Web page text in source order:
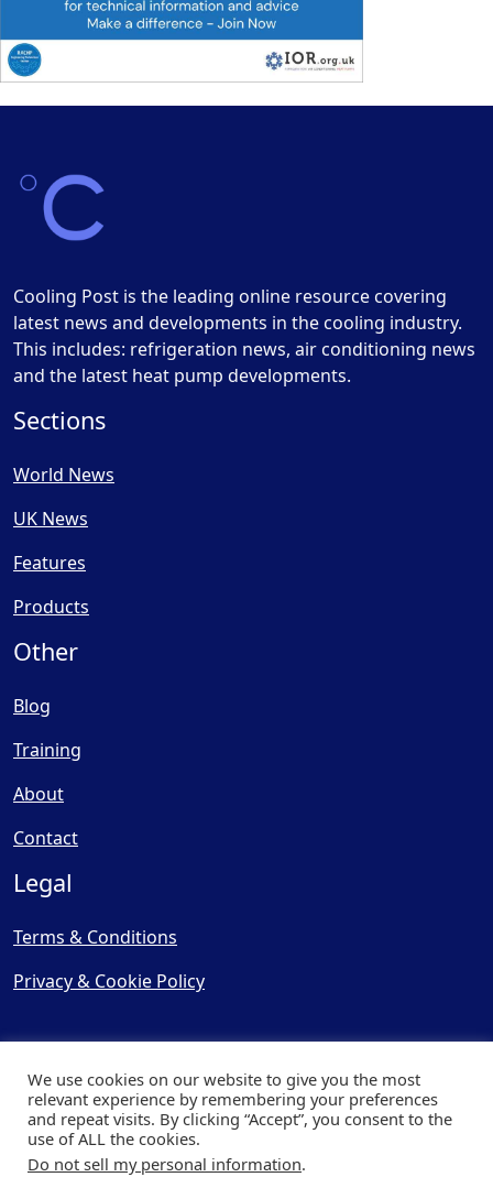
Cooling Post is the leading online resource covering
latest news and developments in the cooling industry.
This includes: refrigeration news, air conditioning news
and the latest heat pump developments.
Sections
World News
UK News
Features
Products
Other
Blog
Training
About
Contact
Legal
Terms & Conditions
Privacy & Cookie Policy
© Copyright 2025, Cooling
Post Ltd - All Rights Reserved
| Website byCapital Web
We use cookies on our website to give you the most
relevant experience by remembering your preferences
and repeat visits. By clicking “Accept”, you consent to the
use of ALL the cookies.
Do not sell my personal information.